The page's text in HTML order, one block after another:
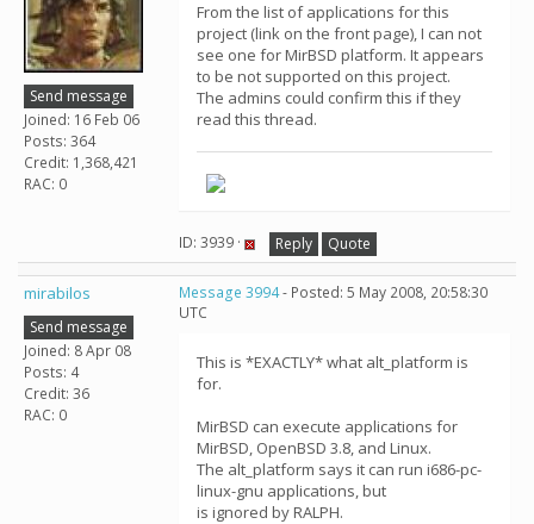
Send message
Joined: 16 Feb 06
Posts: 364
Credit: 1,368,421
RAC: 0
From the list of applications for this
project (link on the front page), I can not
see one for MirBSD platform. It appears
to be not supported on this project.
The admins could confirm this if they
read this thread.
ID: 3939 · Reply Quote
mirabilos
Send message
Joined: 8 Apr 08
Posts: 4
Credit: 36
RAC: 0
Message 3994- Posted: 5 May 2008, 20:58:30
UTC
This is *EXACTLY* what alt_platform is
for.
MirBSD can execute applications for
MirBSD, OpenBSD 3.8, and Linux.
The alt_platform says it can run i686-pc-
linux-gnu applications, but
is ignored by RALPH.